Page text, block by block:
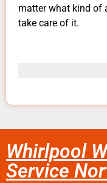
matter what kind of
take care of it.
Whirlpool
Service